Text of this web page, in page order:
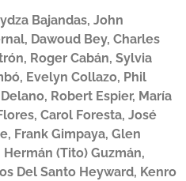
Bajandas, John
Dawoud Bey, Charles
Roger Cabán, Sylvia
Evelyn Collazo, Phil
Robert Espier, María
Carol Foresta, José
Frank Gimpaya, Glen
(Tito) Guzmán,
Del Santo Heyward, Kenro